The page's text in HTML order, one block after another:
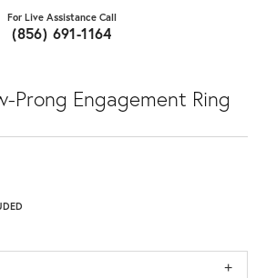
For Live Assistance Call
(856) 691-1164
Prong Engagement Ring